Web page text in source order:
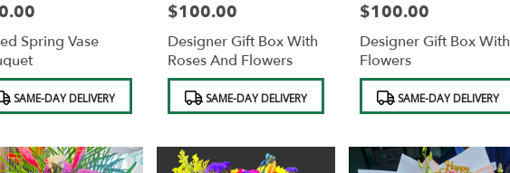
Spring Vase
SAME-DAY DELIVERY
Price:
$100.00
Designer Gift Box With
Roses And Flowers
Product
Tags: SAME-DAY DELIVERY
Price:
$100.00
Designer Gift Box With
Flowers
Product
Tags: SAME-DAY DELIVERY